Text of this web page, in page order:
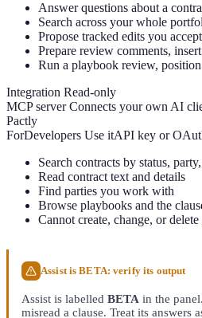
Answer questions about a
Search across your whole
Propose tracked edits you
Prepare review comments,
Run a playbook review,
Integration Read-only
MCP server Connects your own AI
Pactly
ForDevelopers Use itAPI key or
Search contracts by status,
Read contract text and details
Find parties you work with
Browse playbooks and the
Cannot create, change, or
Assist is BETA: verify its output
Assist is labelled BETA in the
misread a clause. Treat its answers